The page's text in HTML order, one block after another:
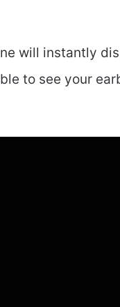
will instantly
to see your